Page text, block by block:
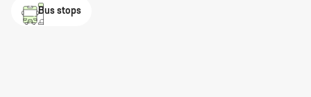
Bus stops